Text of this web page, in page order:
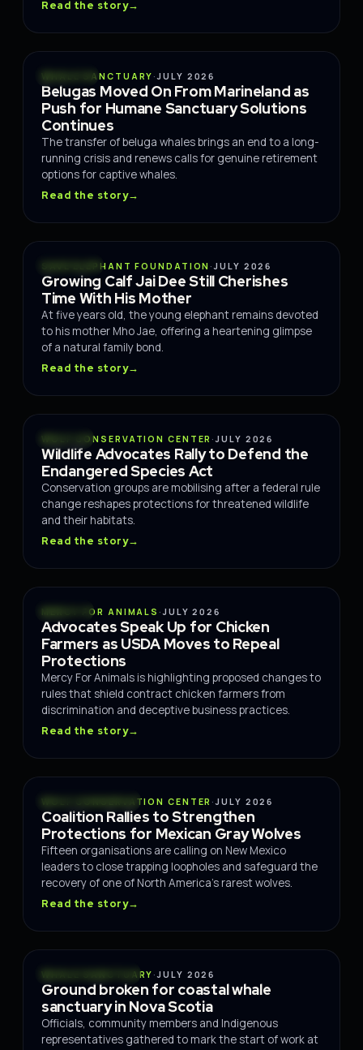
Read the story→
OCEANS
WHALE SANCTUARY ·JULY 2026
Belugas Moved On From Marineland as
Push for Humane Sanctuary Solutions
Continues
The transfer of beluga whales brings an end to a long-
running crisis and renews calls for genuine retirement
options for captive whales.
Read the story→
SAVE ELEPHANT FOUNDATION ·JULY 2026
Growing Calf Jai Dee Still Cherishes
Time With His Mother
At five years old, the young elephant remains devoted
to his mother Mho Jae, offering a heartening glimpse
of a natural family bond.
Read the story→
WOLF CONSERVATION CENTER ·JULY 2026
Wildlife Advocates Rally to Defend the
Endangered Species Act
Conservation groups are mobilising after a federal rule
change reshapes protections for threatened wildlife
and their habitats.
Read the story→
POLICY
MERCY FOR ANIMALS ·JULY 2026
Advocates Speak Up for Chicken
Farmers as USDA Moves to Repeal
Protections
Mercy For Animals is highlighting proposed changes to
rules that shield contract chicken farmers from
discrimination and deceptive business practices.
Read the story→
WOLF CONSERVATION CENTER ·JULY 2026
Coalition Rallies to Strengthen
Protections for Mexican Gray Wolves
Fifteen organisations are calling on New Mexico
leaders to close trapping loopholes and safeguard the
recovery of one of North America's rarest wolves.
Read the story→
WHALE SANCTUARY ·JULY 2026
Ground broken for coastal whale
sanctuary in Nova Scotia
Officials, community members and Indigenous
representatives gathered to mark the start of work at